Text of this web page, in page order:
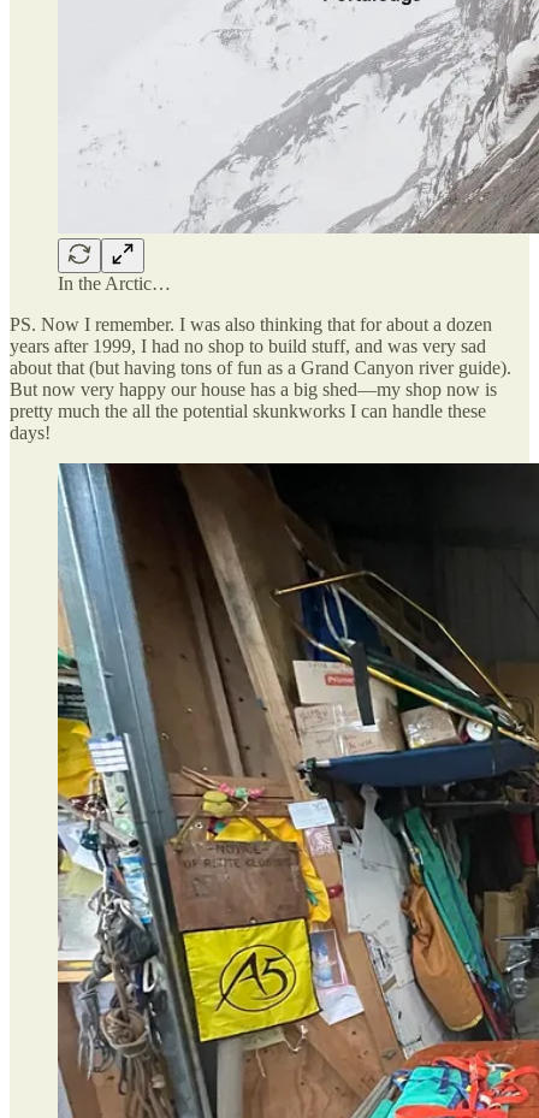
In the Arctic…
PS. Now I remember. I was also thinking that for about a dozen
years after 1999, I had no shop to build stuff, and was very sad
about that (but having tons of fun as a Grand Canyon river guide).
But now very happy our house has a big shed—my shop now is
pretty much the all the potential skunkworks I can handle these
days!